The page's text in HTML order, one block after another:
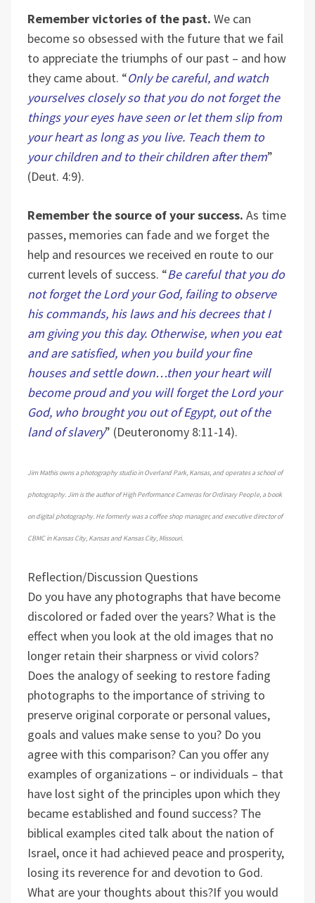
Remember victories of the past. We can
become so obsessed with the future that we fail
to appreciate the triumphs of our past – and how
they came about. “Only be careful, and watch
yourselves closely so that you do not forget the
things your eyes have seen or let them slip from
your heart as long as you live. Teach them to
your children and to their children after them”
(Deut. 4:9).
Remember the source of your success. As time
passes, memories can fade and we forget the
help and resources we received en route to our
current levels of success. “Be careful that you do
not forget the Lord your God, failing to observe
his commands, his laws and his decrees that I
am giving you this day. Otherwise, when you eat
and are satisfied, when you build your fine
houses and settle down…then your heart will
become proud and you will forget the Lord your
God, who brought you out of Egypt, out of the
land of slavery” (Deuteronomy 8:11-14).
Jim Mathis owns a photography studio in Overland Park, Kansas, and operates a school of
photography. Jim is the author of High Performance Cameras for Ordinary People, a book
on digital photography. He formerly was a coffee shop manager, and executive director of
CBMC in Kansas City, Kansas and Kansas City, Missouri.
Reflection/Discussion Questions
Do you have any photographs that have become
discolored or faded over the years? What is the
effect when you look at the old images that no
longer retain their sharpness or vivid colors?
Does the analogy of seeking to restore fading
photographs to the importance of striving to
preserve original corporate or personal values,
goals and values make sense to you? Do you
agree with this comparison? Can you offer any
examples of organizations – or individuals – that
have lost sight of the principles upon which they
became established and found success? The
biblical examples cited talk about the nation of
Israel, once it had achieved peace and prosperity,
losing its reverence for and devotion to God.
What are your thoughts about this?If you would